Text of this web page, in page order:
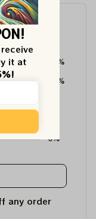
64%
36%
0%
any order
it at